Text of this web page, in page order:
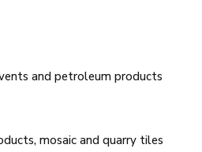
and petroleum products
mosaic and quarry tiles